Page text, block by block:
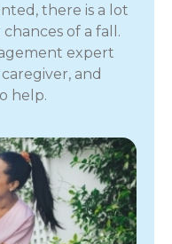
there is a lot
of a fall.
expert
and
help.